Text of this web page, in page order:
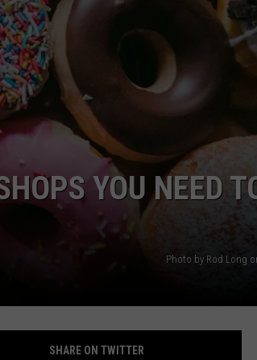
YOU NEED
Photo by Rod Long
SHARE ON TWITTER